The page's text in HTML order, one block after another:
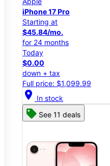
iPhone 17 Pro
Starting at
$45.84/mo.
for 24 months
Today
$0.00
down + tax
Full price: $1,099.99
location_on In stock
See 11 deals